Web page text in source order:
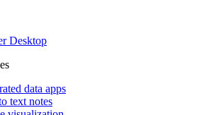
Desktop
data apps
text notes